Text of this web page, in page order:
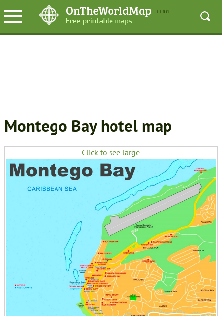
Montego Bay hotel map
Click to see large